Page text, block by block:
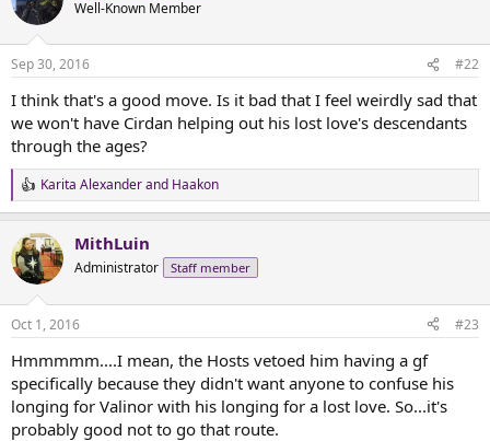
Well-Known Member
Sep 30, 2016 #22
I think that's a good move. Is it bad that I feel weirdly sad that
we won't have Cirdan helping out his lost love's descendants
through the ages?
R
e
c
t
i
s
Karita Alexanderand Haakon
MithLuin
Administrator Staff member
Oct 1, 2016 #23
Hmmmmm....I mean, the Hosts vetoed him having a gf
specifically because they didn't want anyone to confuse his
longing for Valinor with his longing for a lost love. So...it's
probably good not to go that route.